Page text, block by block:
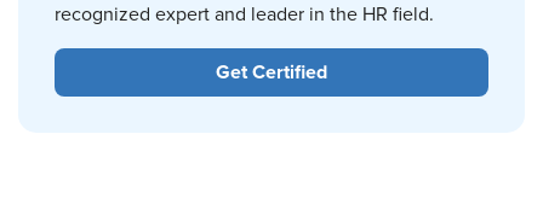
recognized expert and leader in the HR field.
Get Certified